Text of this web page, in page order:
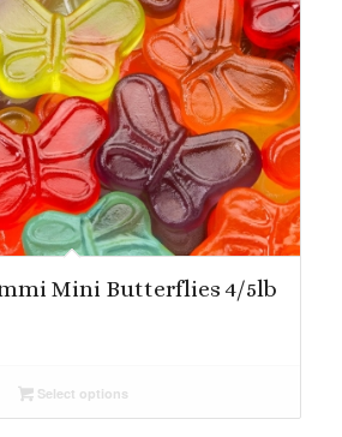
Mini Butterflies 4/5lb
Select options